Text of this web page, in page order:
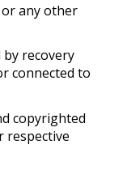
or any other
recovery
connected to
copyrighted
respective